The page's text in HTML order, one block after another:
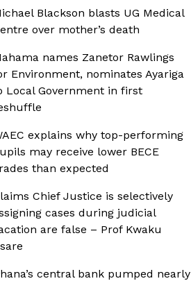
Blackson blasts UG Medical
over mother’s death
names Zanetor Rawlings
Environment, nominates Ayariga
Local Government in first
explains why top-performing
may receive lower BECE
than expected
Chief Justice is selectively
cases during judicial
are false – Prof Kwaku
central bank pumped nearly